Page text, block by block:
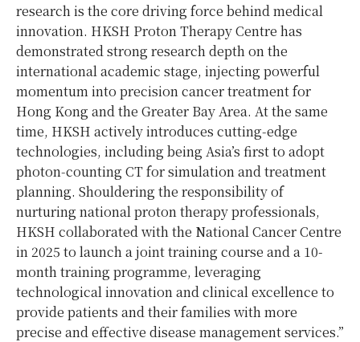
research is the core driving force behind medical
innovation. HKSH Proton Therapy Centre has
demonstrated strong research depth on the
international academic stage, injecting powerful
momentum into precision cancer treatment for
Hong Kong and the Greater Bay Area. At the same
time, HKSH actively introduces cutting‑edge
technologies, including being Asia’s first to adopt
photon‑counting CT for simulation and treatment
planning. Shouldering the responsibility of
nurturing national proton therapy professionals,
HKSH collaborated with the National Cancer Centre
in 2025 to launch a joint training course and a 10-
month training programme, leveraging
technological innovation and clinical excellence to
provide patients and their families with more
precise and effective disease management services.”